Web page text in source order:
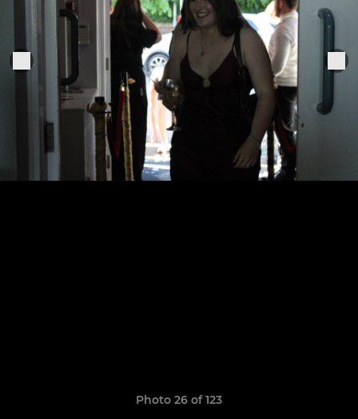
Photo 26 of 123